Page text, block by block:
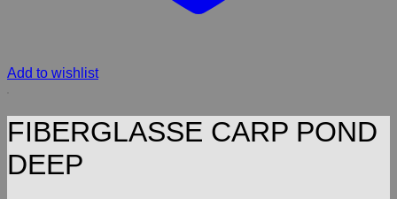
Add to wishlist
FIBERGLASSE CARP POND
DEEP